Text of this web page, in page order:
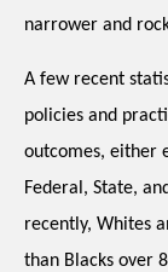
narrower and
A few recent
policies and
outcomes, either
Federal, State,
recently, Whites
than Blacks over